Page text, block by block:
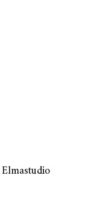
Elmastudio